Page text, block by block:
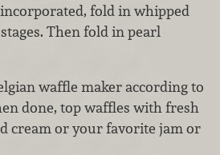
fold in whipped
Then fold in pearl
waffle maker according to
done, top waffles with fresh
cream or your favorite jam or